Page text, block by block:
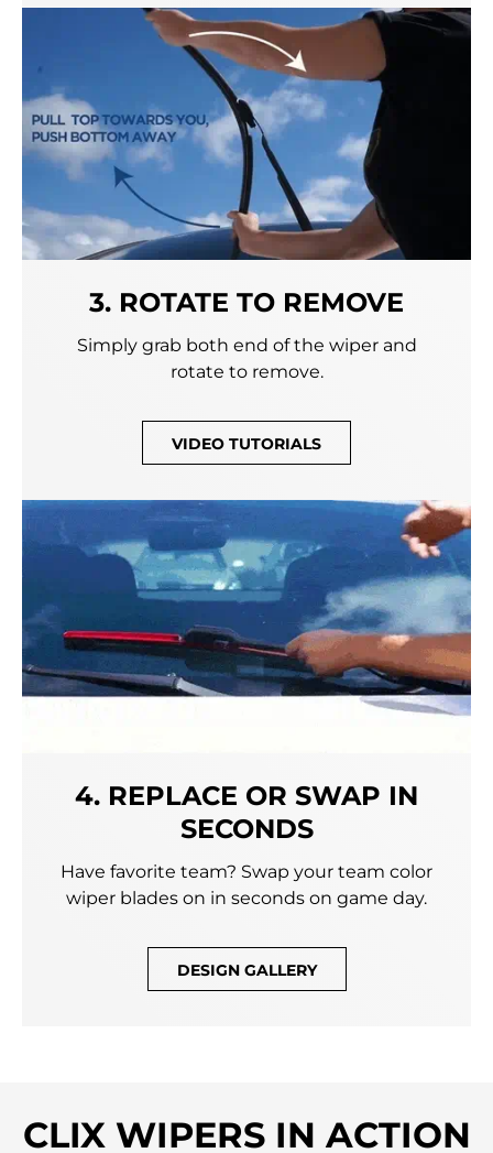
3. ROTATE TO REMOVE
Simply grab both end of the wiper and
rotate to remove.
VIDEO TUTORIALS
4. REPLACE OR SWAP IN
SECONDS
Have favorite team? Swap your team color
wiper blades on in seconds on game day.
DESIGN GALLERY
CLIX WIPERS IN ACTION